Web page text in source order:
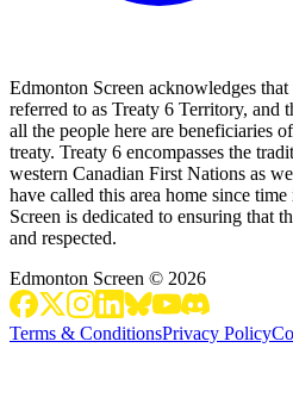
Edmonton Screen acknowledges
referred to as Treaty 6 Territory, and
all the people here are beneficiaries
treaty. Treaty 6 encompasses the
western Canadian First Nations as
have called this area home since
Screen is dedicated to ensuring that
and respected.
Edmonton Screen © 2026
Terms & ConditionsPrivacy Policy